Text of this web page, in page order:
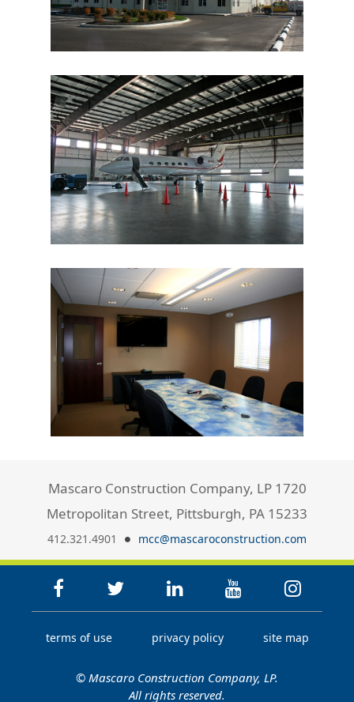
Mascaro Construction Company, LP 1720
Metropolitan Street, Pittsburgh, PA 15233
412.321.4901 mcc@mascaroconstruction.com
terms of use privacy policy site map
© Mascaro Construction Company, LP.
All rights reserved.